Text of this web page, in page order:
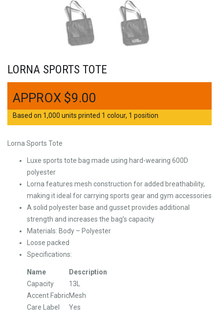
LORNA SPORTS TOTE
$9.00
Based on 1,000 units printed 1 colour, 1 position
Lorna Sports Tote
Luxe sports tote bag made using hard-wearing 600D
polyester
Lorna features mesh construction for added breathability,
making it ideal for carrying sports gear and gym accessories
A solid polyester base and gusset provides additional
strength and increases the bag’s capacity
Materials: Body – Polyester
Loose packed
Specifications:
Name
Description
Capacity
13L
Accent FabricMesh
Care Label
Yes